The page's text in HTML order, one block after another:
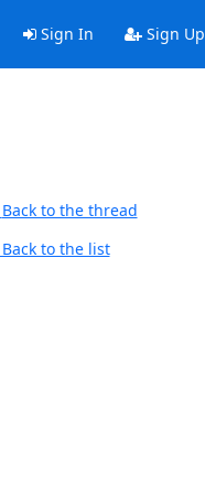
Sign In Sign Up
Back to the thread
Back to the list